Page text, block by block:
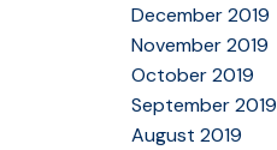
December 2019
November 2019
October 2019
September 2019
August 2019